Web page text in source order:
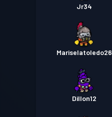
Jr34
Mariselatoledo26
Dillon12